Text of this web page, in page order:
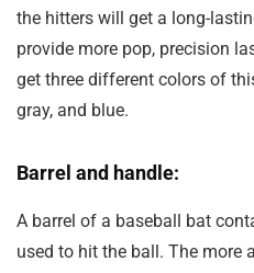
the hitters will get a long-
provide more pop, precision
get three different colors of
gray, and blue.
Barrel and handle:
A barrel of a baseball bat
used to hit the ball. The more